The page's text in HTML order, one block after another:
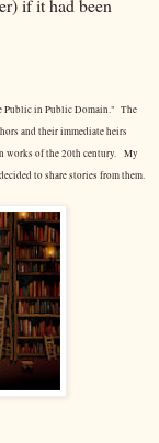
if it had been
Public in Public Domain." The
and their immediate heirs
works of the 20th century. My
to share stories from them.